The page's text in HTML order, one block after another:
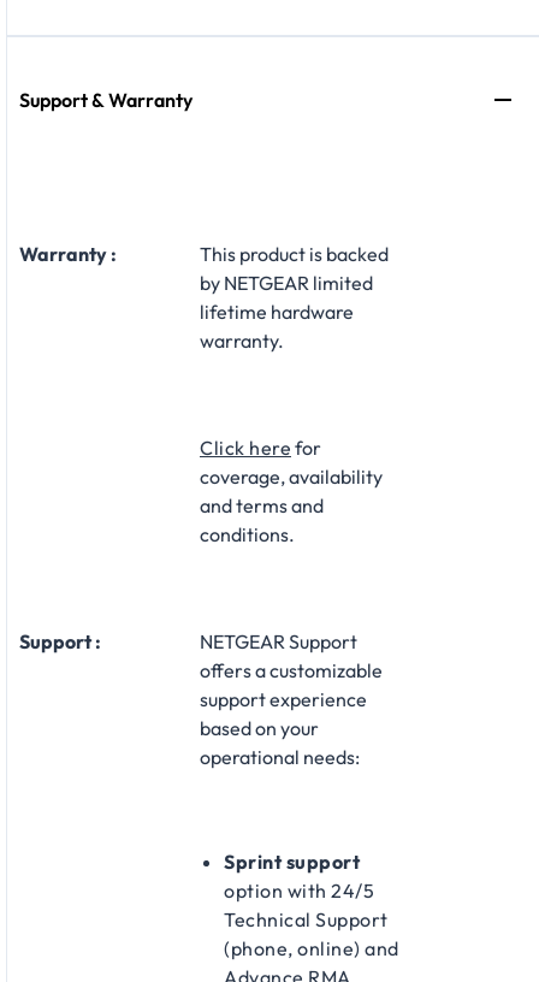
Support & Warranty
Warranty :
This product is backed
by NETGEAR limited
lifetime hardware
warranty.​
Click here for
coverage, availability
and terms and
conditions.
Support :
NETGEAR Support
offers a customizable
support experience
based on your
operational needs:​
Sprint support
option with 24/5
Technical Support
(phone, online) and
Advance RMA